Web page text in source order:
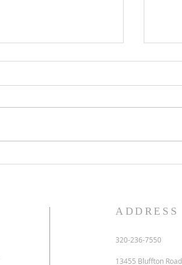
ADDRESS
320-236-7550
13455 Bluffton Road